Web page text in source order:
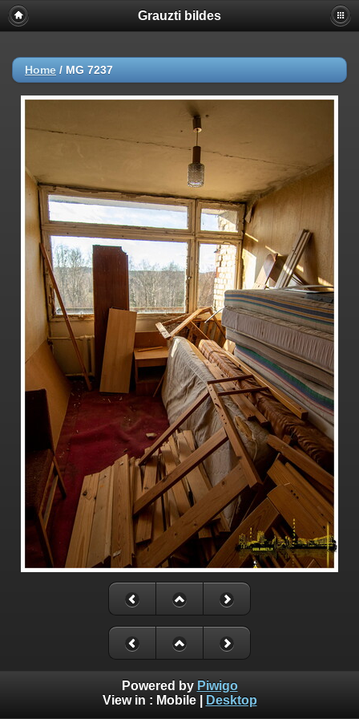
Grauzti bildes
Home / MG 7237
Powered by Piwigo
View in : Mobile| Desktop